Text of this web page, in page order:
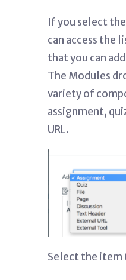
If you select
can access the
that you can
The Modules
variety of
assignment,
URL.
Select the item